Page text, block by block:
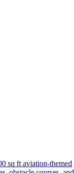
sq ft aviation-themed